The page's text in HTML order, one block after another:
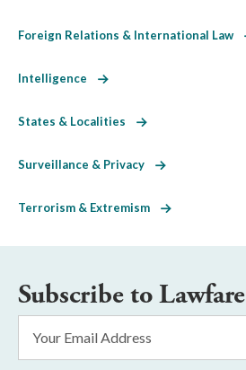
Foreign Relations & International Law
Intelligence
States & Localities
Surveillance & Privacy
Terrorism & Extremism
Subscribe to Lawfare
Address